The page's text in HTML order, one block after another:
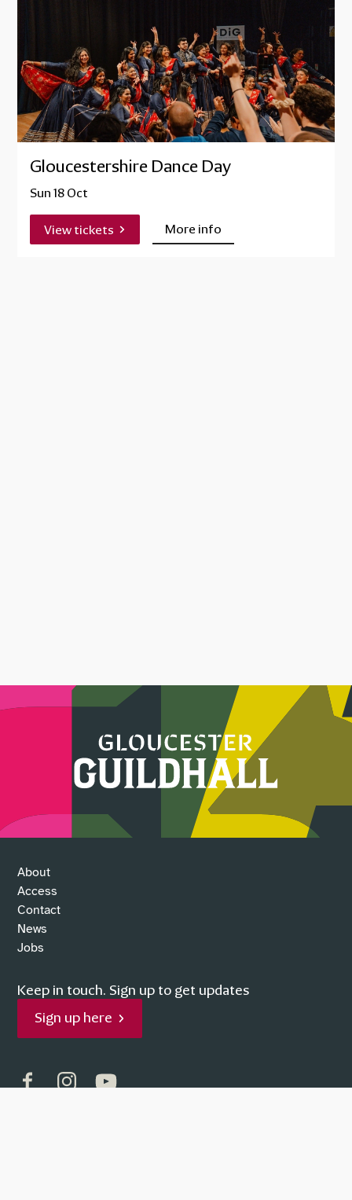
Gloucestershire Dance Day
Sun 18 Oct
View tickets More info
About
Access
Contact
News
Jobs
Keep in touch. Sign up to get updates
Sign up here
FacebookInstagramYouTube